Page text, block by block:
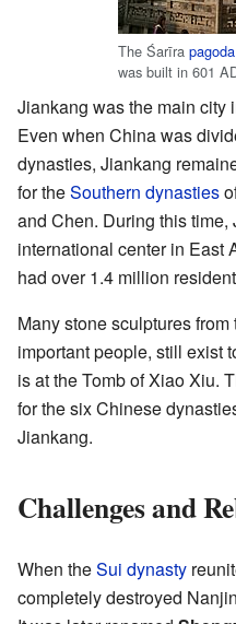
The Śarīra pagoda
was built in 601
Jiankang was the main city
Even when China was
dynasties, Jiankang
for theSouthern dynasties
and Chen. During this
international center in East
had over 1.4 million
Many stone sculptures
important people, still exist
is at the Tomb of Xiao Xiu.
for the six Chinese
Jiankang.
Challenges and
When theSui dynasty
completely destroyed